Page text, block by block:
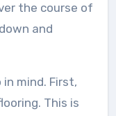
the course of
and
mind. First,
This is